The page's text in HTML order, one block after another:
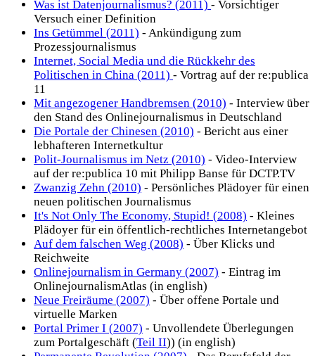
Was ist Datenjournalismus? (2011) - Vorsichtiger
Versuch einer Definition
Ins Getümmel (2011) - Ankündigung zum
Prozessjournalismus
Internet, Social Media und die Rückkehr des
Politischen in China (2011) - Vortrag auf der re:publica
11
Mit angezogener Handbremsen (2010) - Interview über
den Stand des Onlinejournalismus in Deutschland
Die Portale der Chinesen (2010) - Bericht aus einer
lebhafteren Internetkultur
Polit-Journalismus im Netz (2010) - Video-Interview
auf der re:publica 10 mit Philipp Banse für DCTP.TV
Zwanzig Zehn (2010) - Persönliches Plädoyer für einen
neuen politischen Journalismus
It's Not Only The Economy, Stupid! (2008) - Kleines
Plädoyer für ein öffentlich-rechtliches Internetangebot
Auf dem falschen Weg (2008) - Über Klicks und
Reichweite
Onlinejournalism in Germany (2007) - Eintrag im
OnlinejournalismAtlas (in english)
Neue Freiräume (2007) - Über offene Portale und
virtuelle Marken
Portal Primer I (2007) - Unvollendete Überlegungen
zum Portalgeschäft (Teil II)) (in english)